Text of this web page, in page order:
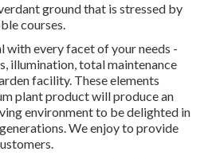
ground that is stressed by
courses.
with every facet of your needs -
illumination, total maintenance
facility. These elements
plant product will produce an
environment to be delighted in
We enjoy to provide